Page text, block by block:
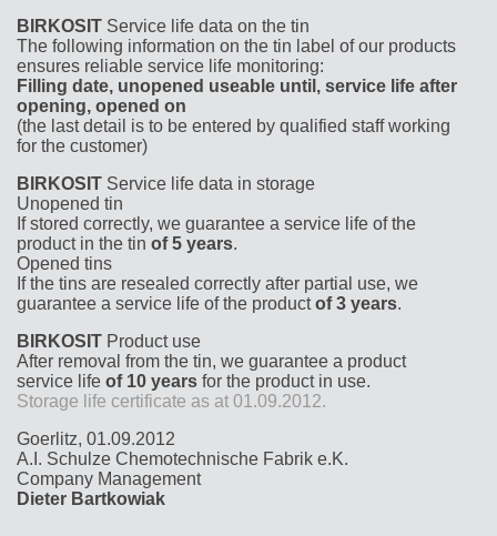
BIRKOSIT Service life data on the tin
The following information on the tin label of our products
ensures reliable service life monitoring:
Filling date, unopened useable until, service life after
opening, opened on
(the last detail is to be entered by qualified staff working
for the customer)
BIRKOSIT Service life data in storage
Unopened tin
If stored correctly, we guarantee a service life of the
product in the tin of 5 years.
Opened tins
If the tins are resealed correctly after partial use, we
guarantee a service life of the productof 3 years.
BIRKOSIT Product use
After removal from the tin, we guarantee a product
service life of 10 years for the product in use.
Storage life certificate as at 01.09.2012.
Goerlitz, 01.09.2012
A.I. Schulze Chemotechnische Fabrik e.K.
Company Management
Dieter Bartkowiak